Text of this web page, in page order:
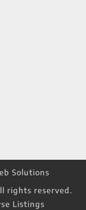
Solutions
rights reserved.
Listings